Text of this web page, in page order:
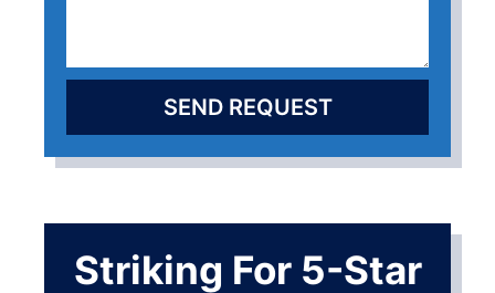
SEND REQUEST
Striking For 5-Star